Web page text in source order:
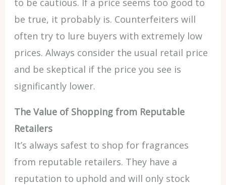
to be cautious. If a price seems too good to
be true, it probably is. Counterfeiters will
often try to lure buyers with extremely low
prices. Always consider the usual retail price
and be skeptical if the price you see is
significantly lower.
The Value of Shopping from Reputable
Retailers
It’s always safest to shop for fragrances
from reputable retailers. They have a
reputation to uphold and will only stock